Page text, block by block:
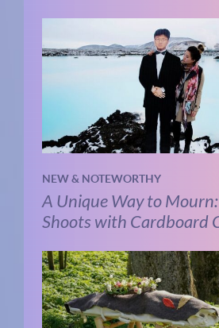
NEW & NOTEWORTHY
A Unique Way to
Shoots with Cardboard